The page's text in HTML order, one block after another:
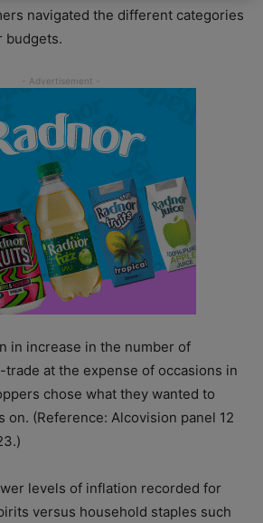
navigated the different categories
budgets.
in increase in the number of
at the expense of occasions in
chose what they wanted to
on. (Reference: Alcovision panel 12
levels of inflation recorded for
versus household staples such